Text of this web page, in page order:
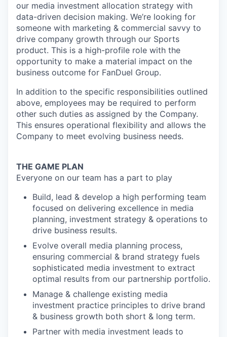
our media investment allocation strategy with
data-driven decision making. We’re looking for
someone with marketing & commercial savvy to
drive company growth through our Sports
product. This is a high-profile role with the
opportunity to make a material impact on the
business outcome for FanDuel Group.
In addition to the specific responsibilities outlined
above, employees may be required to perform
other such duties as assigned by the Company.
This ensures operational flexibility and allows the
Company to meet evolving business needs.
THE GAME PLAN
Everyone on our team has a part to play
Build, lead & develop a high performing team
focused on delivering excellence in media
planning, investment strategy & operations to
drive business results.
Evolve overall media planning process,
ensuring commercial & brand strategy fuels
sophisticated media investment to extract
optimal results from our partnership portfolio.
Manage & challenge existing media
investment practice principles to drive brand
& business growth both short & long term.
Partner with media investment leads to